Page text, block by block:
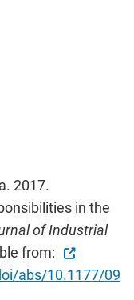
2017.
in the
of Industrial
from:
abs/10.1177/09